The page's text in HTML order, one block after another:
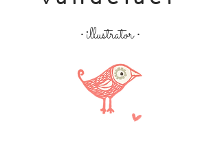
•illustrator•